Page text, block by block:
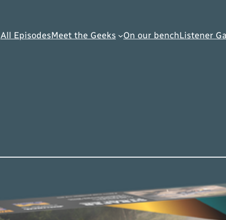
All EpisodesMeet the Geeks On our benchListener